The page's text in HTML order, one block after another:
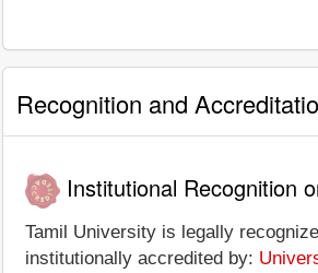
Recognition and
Institutional Recognition
Tamil University is legally
institutionally accredited by: